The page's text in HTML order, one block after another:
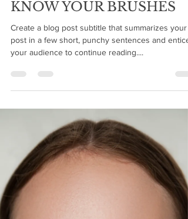
KNOW YOUR BRUSHES
Create a blog post subtitle that summarizes your
post in a few short, punchy sentences and